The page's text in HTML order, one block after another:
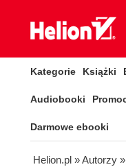
Kategorie Książki
Audiobooki
Darmowe ebooki
Helion.pl » Autorzy